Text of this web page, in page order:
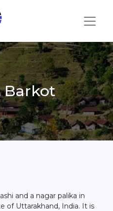
Barkot
and a nagar palika in
of Uttarakhand, India. It is